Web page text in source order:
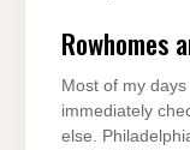
Rowhomes
Most of my
immediately
else.